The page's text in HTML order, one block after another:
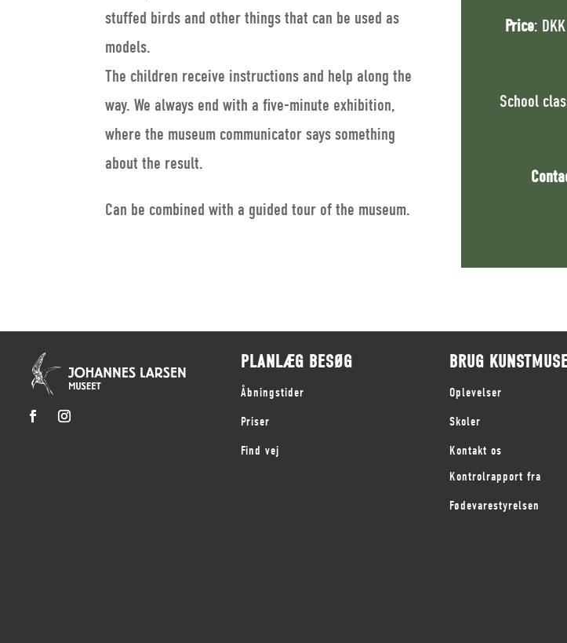
stuffed birds and other things that can be used as
models.
The children receive instructions and help along the
way. We always end with a five-minute exhibition,
where the museum communicator says something
about the result.
Can be combined with a guided tour of the museum.
Price:
School
PLANLÆG BESØG
Åbningstider
Priser
Find vej
BRUG
Oplevelser
Skoler
Kontakt os
Kontrolrapport fra
Fødevarestyrelsen